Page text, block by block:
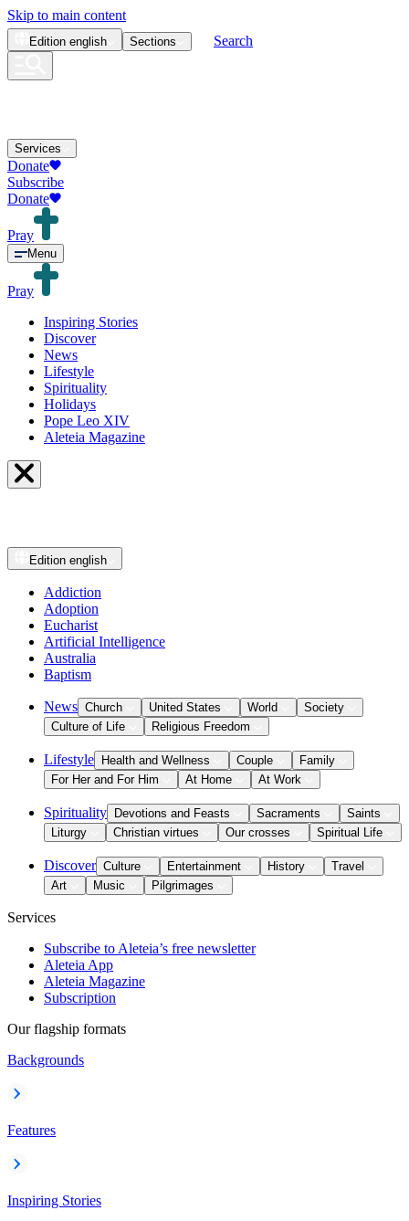
Skip to main content
Edition english Sections Search
Services
Donate
Subscribe
Donate
Pray
Menu
Pray
Inspiring Stories
Discover
News
Lifestyle
Spirituality
Holidays
Pope Leo XIV
Aleteia Magazine
Edition english
Addiction
Adoption
Eucharist
Artificial Intelligence
Australia
Baptism
News Church United States World
Society
Culture of Life
Religious Freedom
Lifestyle Health and Wellness Couple
Family
For Her and For Him
At Home At Work
Spirituality Devotions and Feasts Sacraments
Saints
Liturgy
Christian virtues Our crosses Spiritual Life
Discover Culture Entertainment History
Travel
Art
Music Pilgrimages
Services
Subscribe to Aleteia’s free newsletter
Aleteia App
Aleteia Magazine
Subscription
Our flagship formats
Backgrounds
Features
Inspiring Stories